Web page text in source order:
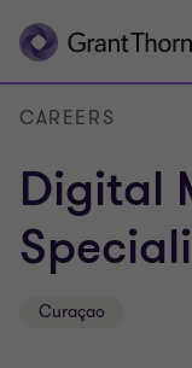
CAREERS
Digital
Curaçao